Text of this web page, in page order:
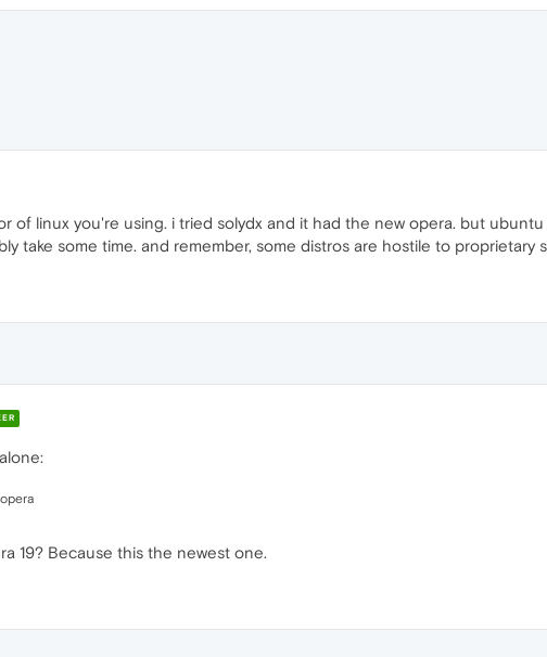
of linux you're using. i tried solydx and it had the new opera. but
take some time. and remember, some distros are hostile to proprietary
19? Because this the newest one.